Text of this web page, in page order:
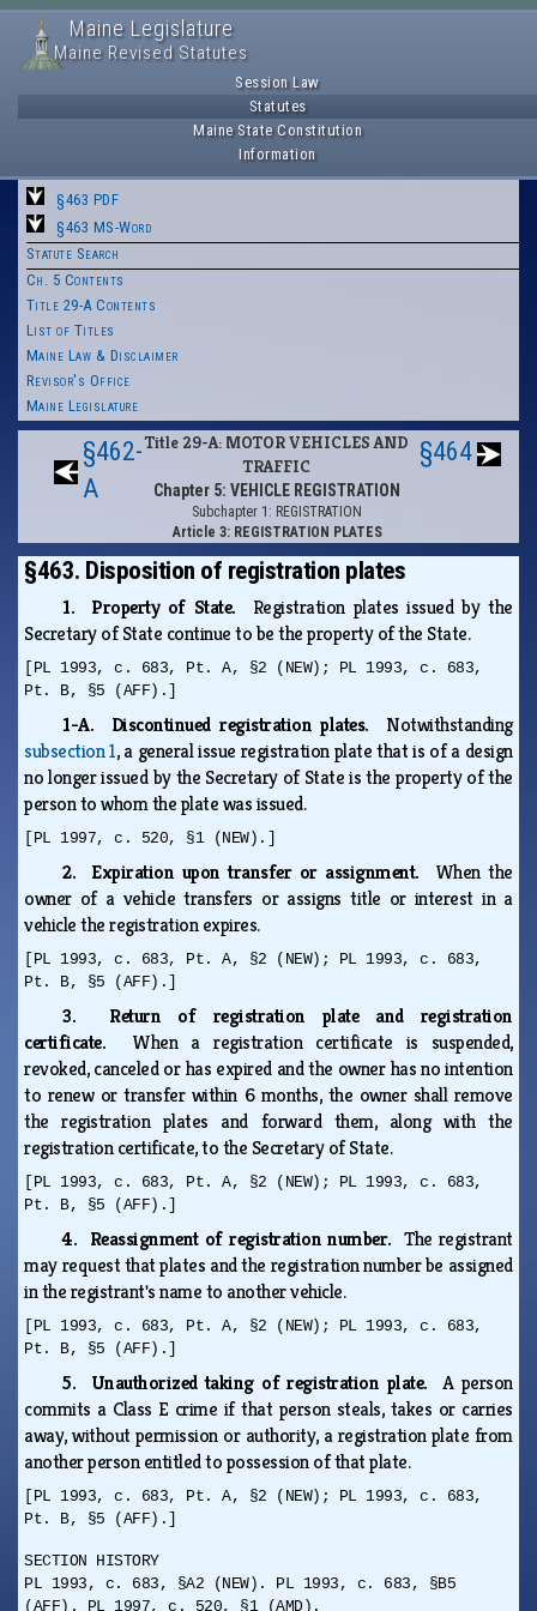
Maine Legislature
Maine Revised Statutes
Session Law
Statutes
Maine State Constitution
Information
§463 PDF
§463 MS-Word
Statute Search
Ch. 5 Contents
Title 29-A Contents
List of Titles
Maine Law & Disclaimer
Revisor's Office
Maine Legislature
§462-
A
Title 29-A: MOTOR VEHICLES AND
TRAFFIC
Chapter 5: VEHICLE REGISTRATION
Subchapter 1: REGISTRATION
Article 3: REGISTRATION PLATES
§464
§463. Disposition of registration plates
1. Property of State. Registration plates issued by the
Secretary of State continue to be the property of the State.
[PL 1993, c. 683, Pt. A, §2 (NEW); PL 1993, c. 683,
Pt. B, §5 (AFF).]
1-A. Discontinued registration plates. Notwithstanding
subsection 1, a general issue registration plate that is of a design
no longer issued by the Secretary of State is the property of the
person to whom the plate was issued.
[PL 1997, c. 520, §1 (NEW).]
2. Expiration upon transfer or assignment. When the
owner of a vehicle transfers or assigns title or interest in a
vehicle the registration expires.
[PL 1993, c. 683, Pt. A, §2 (NEW); PL 1993, c. 683,
Pt. B, §5 (AFF).]
3. Return of registration plate and registration
certificate. When a registration certificate is suspended,
revoked, canceled or has expired and the owner has no intention
to renew or transfer within 6 months, the owner shall remove
the registration plates and forward them, along with the
registration certificate, to the Secretary of State.
[PL 1993, c. 683, Pt. A, §2 (NEW); PL 1993, c. 683,
Pt. B, §5 (AFF).]
4. Reassignment of registration number.The registrant
may request that plates and the registration number be assigned
in the registrant's name to another vehicle.
[PL 1993, c. 683, Pt. A, §2 (NEW); PL 1993, c. 683,
Pt. B, §5 (AFF).]
5. Unauthorized taking of registration plate. A person
commits a Class E crime if that person steals, takes or carries
away, without permission or authority, a registration plate from
another person entitled to possession of that plate.
[PL 1993, c. 683, Pt. A, §2 (NEW); PL 1993, c. 683,
Pt. B, §5 (AFF).]
SECTION HISTORY
PL 1993, c. 683, §A2 (NEW). PL 1993, c. 683, §B5
(AFF). PL 1997, c. 520, §1 (AMD).